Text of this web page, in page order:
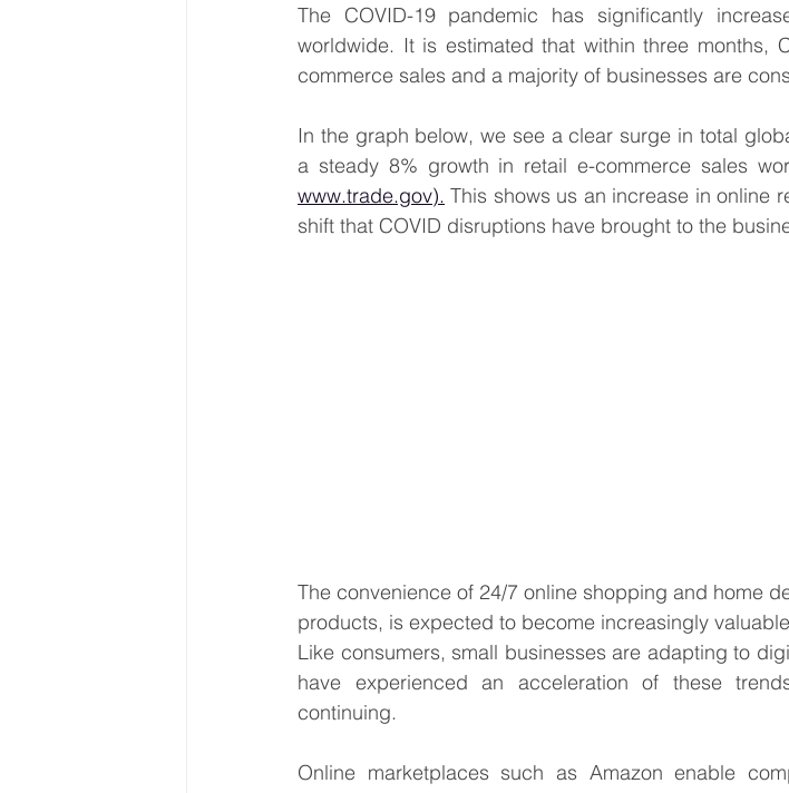
The COVID-19 pandemic has significantly
worldwide. It is estimated that within three months,
commerce sales and a majority of businesses are
In the graph below, we see a clear surge in total
www.trade.gov). This shows us an increase in online
shift that COVID disruptions have brought to the
The convenience of 24/7 online shopping and home
products, is expected to become increasingly
Like consumers, small businesses are adapting to
have experienced an acceleration of these
continuing.
Online marketplaces such as Amazon enable